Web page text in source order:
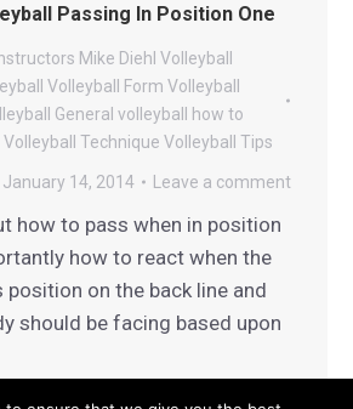
Passing In Position One
Mike Diehl Volleyball
Volleyball Form Volleyball
General volleyball how to
Volleyball Technique Volleyball Tips
January 14, 2014 Leave a comment
how to pass when in position
how to react when the
position on the back line and
should be facing based upon